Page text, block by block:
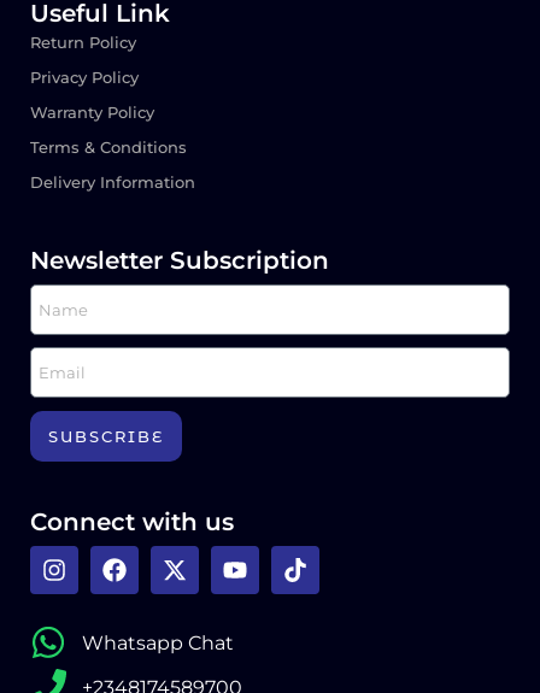
Useful Link
Return Policy
Privacy Policy
Warranty Policy
Terms & Conditions
Delivery Information
Newsletter Subscription
SUBSCRIBE
Connect with us
Whatsapp Chat
+2348174589700